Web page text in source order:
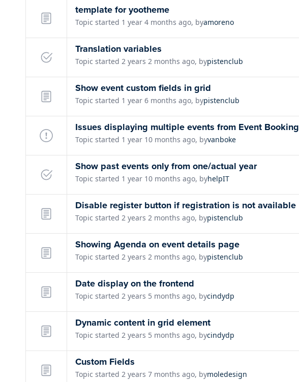
template for yootheme
Topic started 1 year 4 months ago, byamoreno
Translation variables
Topic started 2 years 2 months ago, bypistenclub
Show event custom fields in grid
Topic started 1 year 6 months ago, bypistenclub
Issues displaying multiple events from Event Booking
Topic started 1 year 10 months ago, byvanboke
Show past events only from one/actual year
Topic started 1 year 10 months ago, byhelpIT
Disable register button if registration is not available
Topic started 2 years 2 months ago, bypistenclub
Showing Agenda on event details page
Topic started 2 years 2 months ago, bypistenclub
Date display on the frontend
Topic started 2 years 5 months ago, bycindydp
Dynamic content in grid element
Topic started 2 years 5 months ago, bycindydp
Custom Fields
Topic started 2 years 7 months ago, bymoledesign